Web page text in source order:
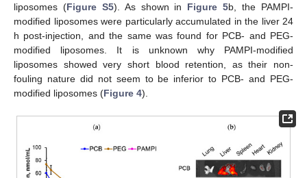
liposomes (Figure S5). As shown in Figure 5b, the PAMPI-
modified liposomes were particularly accumulated in the liver 24
h post-injection, and the same was found for PCB- and PEG-
modified liposomes. It is unknown why PAMPI-modified
liposomes showed very short blood retention, as their non-
fouling nature did not seem to be inferior to PCB- and PEG-
modified liposomes (Figure 4).